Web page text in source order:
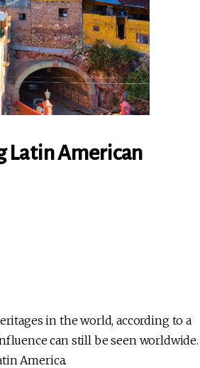
Latin American
in the world, according to a
can still be seen worldwide.
America.